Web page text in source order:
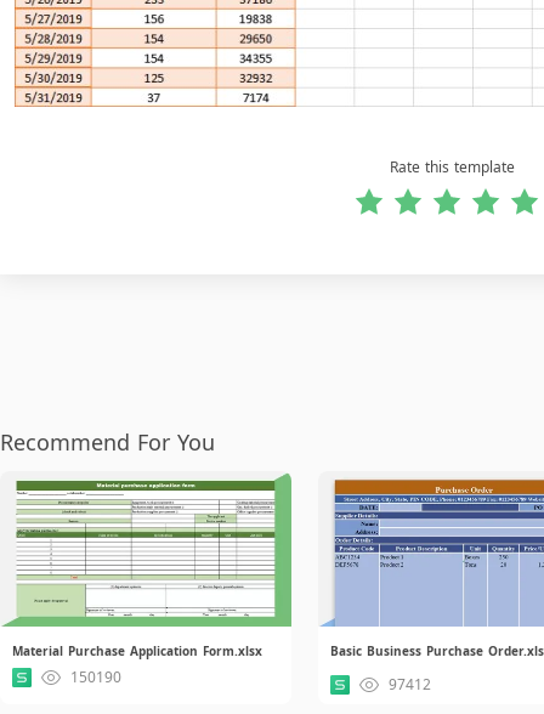
Rate this template
Recommend For You
Material Purchase Application Form.xlsx
150190
Basic Business Purchase
97412